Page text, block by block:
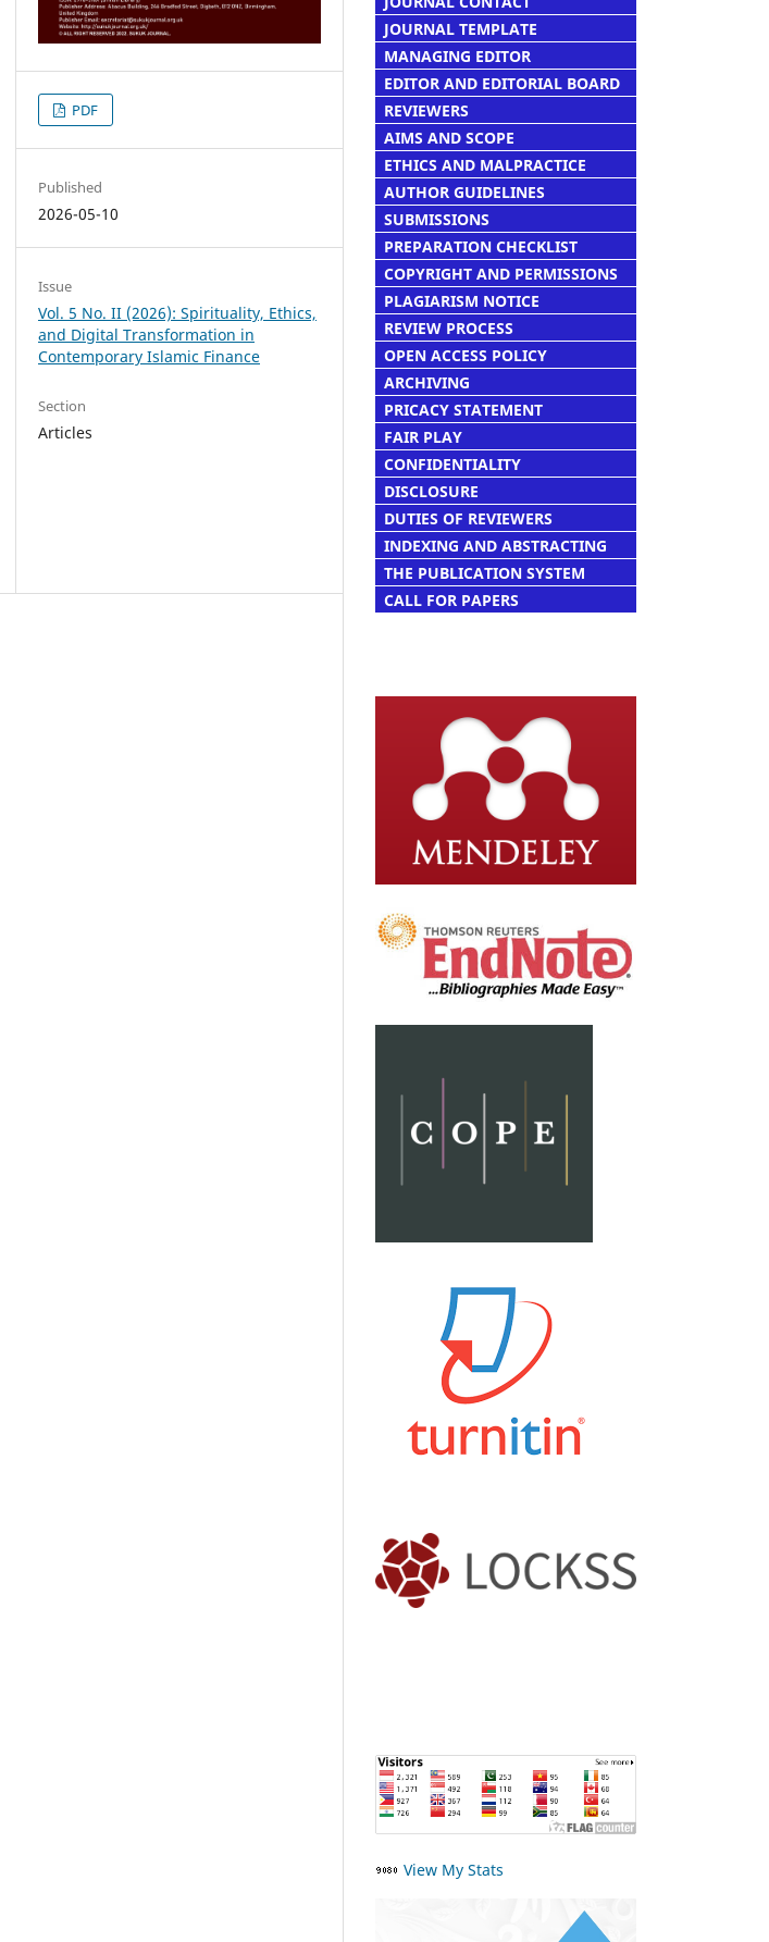
PDF
Published
2026-05-10
Issue
Vol. 5 No. II (2026): Spirituality, Ethics,
and Digital Transformation in
Contemporary Islamic Finance
Section
Articles
JOURNAL TEMPLATE
MANAGING EDITOR
EDITOR AND EDITORIAL BOARD
REVIEWERS
AIMS AND SCOPE
ETHICS AND MALPRACTICE
AUTHOR GUIDELINES
SUBMISSIONS
PREPARATION CHECKLIST
COPYRIGHT AND PERMISSIONS
PLAGIARISM NOTICE
REVIEW PROCESS
OPEN ACCESS POLICY
ARCHIVING
PRICACY STATEMENT
FAIR PLAY
CONFIDENTIALITY
DISCLOSURE
DUTIES OF REVIEWERS
INDEXING AND ABSTRACTING
THE PUBLICATION SYSTEM
CALL FOR PAPERS
View My Stats